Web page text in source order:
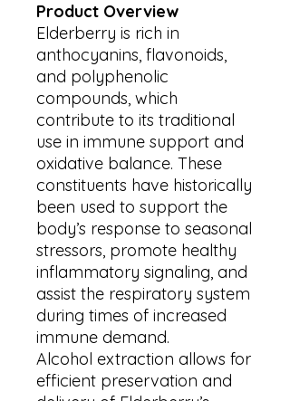
Product Overview
Elderberry is rich in
anthocyanins, flavonoids,
and polyphenolic
compounds, which
contribute to its traditional
use in immune support and
oxidative balance. These
constituents have historically
been used to support the
body’s response to seasonal
stressors, promote healthy
inflammatory signaling, and
assist the respiratory system
during times of increased
immune demand.
Alcohol extraction allows for
efficient preservation and